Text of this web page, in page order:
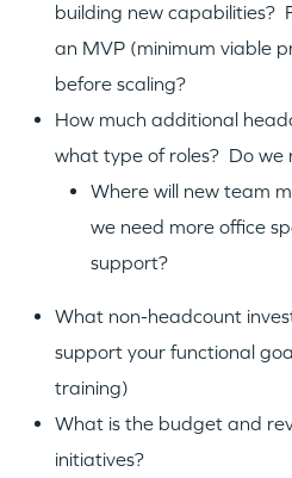
building new capabilities?
an MVP (minimum viable
before scaling?
How much additional
what type of roles? Do we
Where will new team
we need more office
support?
What non-headcount
support your functional
training)
What is the budget and
initiatives?